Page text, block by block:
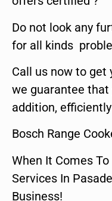
Do not look any
for all kinds
Call us now to get
we guarantee
addition,
Bosch Range
When It Comes
Services In
Business!